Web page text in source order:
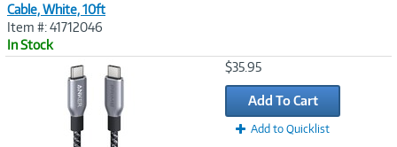
Cable, White, 10ft
Item #: 41712046
In Stock
$35.95
Add To Cart
Add to Quicklist